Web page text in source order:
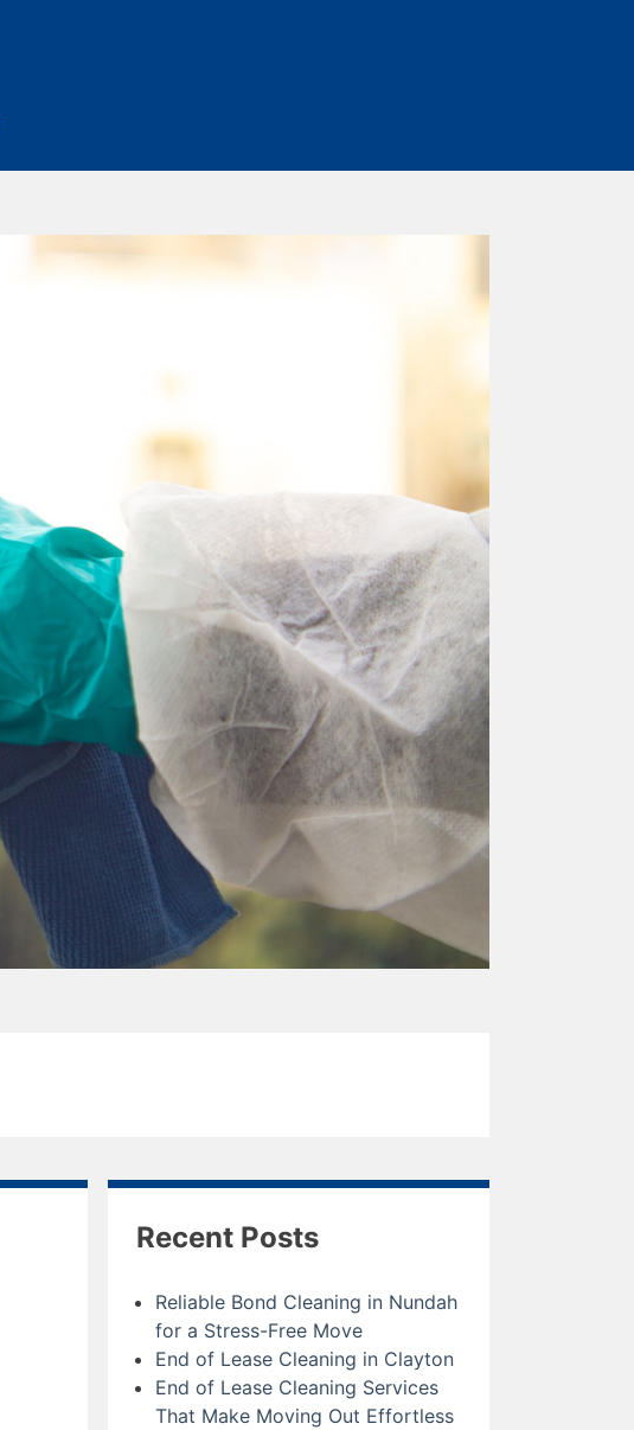
Recent Posts
Reliable Bond Cleaning in Nundah
for a Stress-Free Move
End of Lease Cleaning in Clayton
End of Lease Cleaning Services
That Make Moving Out Effortless